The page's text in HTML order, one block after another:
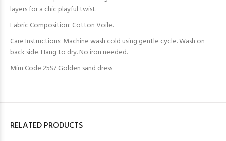
layers for a chic playful twist.
Fabric Composition: Cotton Voile.
Care Instructions: Machine wash cold using gentle cycle. Wash on
back side. Hang to dry. No iron needed.
Mim Code 25S7 Golden sand dress
RELATED PRODUCTS